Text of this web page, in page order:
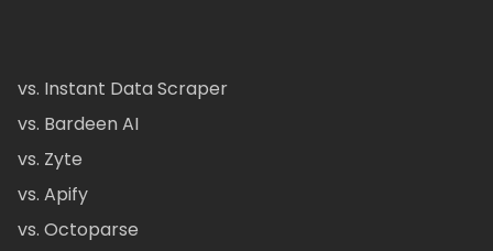
vs. Instant Data Scraper
vs. Bardeen AI
vs. Zyte
vs. Apify
vs. Octoparse